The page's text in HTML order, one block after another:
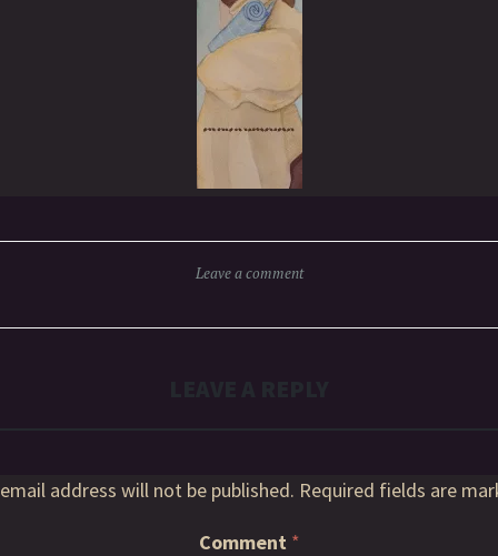
Leave a comment
address will not be published. Required fields are
Comment *